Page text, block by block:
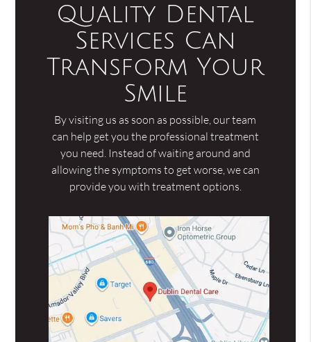
Quality Dental
Services Can
Transform Your
Smile
By visiting us as soon as possible, our team
can help get you the professional treatment
you need. Instead of waiting around and
allowing the symptoms to get worse, we can
provide you with treatment options.